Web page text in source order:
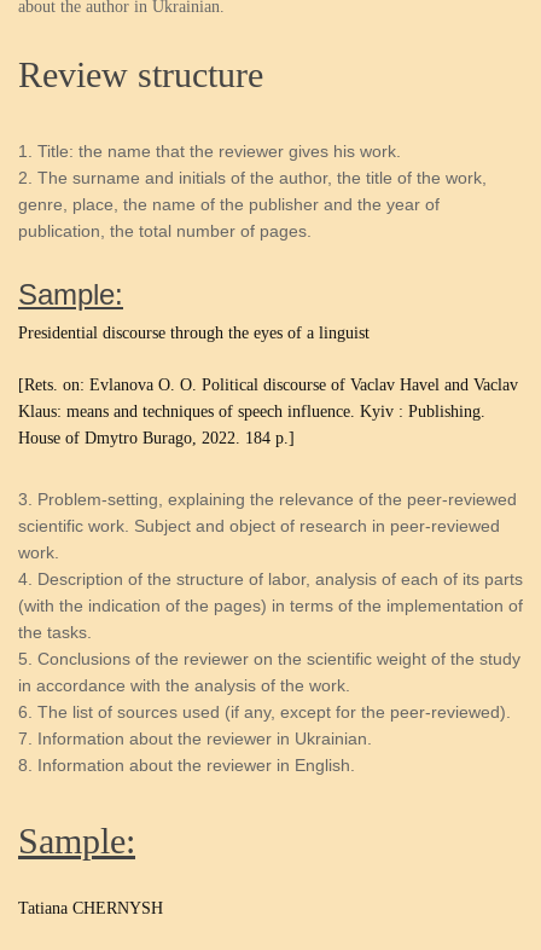
about the author in Ukrainian.
Review structure
Title: the name that the reviewer gives his work.
The surname and initials of the author, the title of the work,
genre, place, the name of the publisher and the year of
publication, the total number of pages.
Sample:
Presidential discourse through the eyes of a linguist
[Rets. on: Evlanova O. O. Political discourse of Vaclav Havel and Vaclav
Klaus: means and techniques of speech influence. Kyiv : Publishing.
House of Dmytro Burago, 2022. 184 p.]
Problem-setting, explaining the relevance of the peer-reviewed
scientific work. Subject and object of research in peer-reviewed
work.
Description of the structure of labor, analysis of each of its parts
(with the indication of the pages) in terms of the implementation of
the tasks.
Conclusions of the reviewer on the scientific weight of the study
in accordance with the analysis of the work.
The list of sources used (if any, except for the peer-reviewed).
Information about the reviewer in Ukrainian.
Information about the reviewer in English.
Sample:
Tatiana CHERNYSH